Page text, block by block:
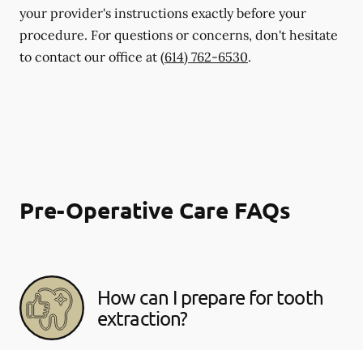
your provider's instructions exactly before your
procedure. For questions or concerns, don't hesitate
to contact our office at (614) 762-6530.
Pre-Operative Care FAQs
How can I prepare for tooth
extraction?